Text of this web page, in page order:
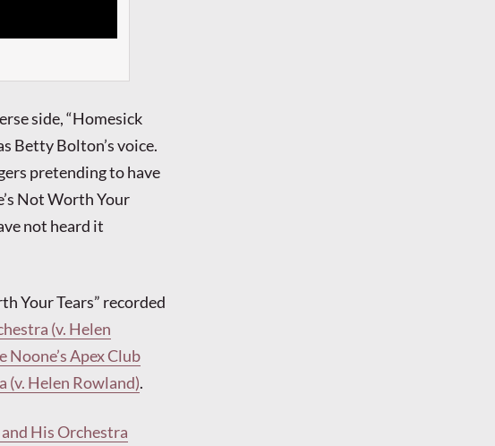
side, “Homesick
Betty Bolton’s voice.
pretending to have
Not Worth Your
not heard it
Your Tears” recorded
(v. Helen
Noone’s Apex Club
(v. Helen Rowland).
His Orchestra